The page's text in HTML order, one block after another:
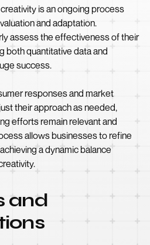
is an ongoing process
and adaptation.
assess the effectiveness of their
both quantitative data and
success.
responses and market
their approach as needed,
efforts remain relevant and
allows businesses to refine
a dynamic balance
and